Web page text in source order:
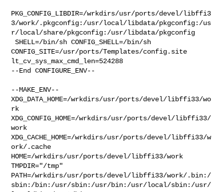
PKG_CONFIG_LIBDIR=/wrkdirs/usr/ports/devel/libffi3
3/work/.pkgconfig:/usr/local/libdata/pkgconfig:/us
r/local/share/pkgconfig:/usr/libdata/pkgconfig
SHELL=/bin/sh CONFIG_SHELL=/bin/sh
CONFIG_SITE=/usr/ports/Templates/config.site
lt_cv_sys_max_cmd_len=524288
--End CONFIGURE_ENV--
--MAKE_ENV--
XDG_DATA_HOME=/wrkdirs/usr/ports/devel/libffi33/wo
rk
XDG_CONFIG_HOME=/wrkdirs/usr/ports/devel/libffi33/
work
XDG_CACHE_HOME=/wrkdirs/usr/ports/devel/libffi33/w
ork/.cache
HOME=/wrkdirs/usr/ports/devel/libffi33/work
TMPDIR="/tmp"
PATH=/wrkdirs/usr/ports/devel/libffi33/work/.bin:/
sbin:/bin:/usr/sbin:/usr/bin:/usr/local/sbin:/usr/